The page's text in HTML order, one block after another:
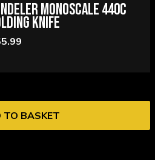
Monoscale 440C
Knife
TO BASKET